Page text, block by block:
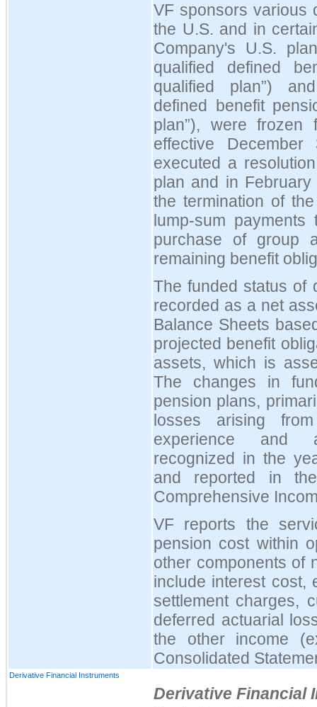
VF sponsors various
the U.S. and in
Company's U.S.
qualified defined
qualified plan”) and
defined benefit
plan”), were frozen
effective
executed a
plan and in
the termination of
lump-sum
purchase of group
remaining benefit
The funded status of
recorded as a net
Balance Sheets
projected benefit
assets, which is
The changes in
pension plans,
losses arising
experience and
recognized in the
and reported in
Comprehensive
VF reports the
pension cost within
other components of
include interest cost,
settlement charges,
deferred actuarial
the other income
Consolidated
Derivative Financial Instruments
Derivative Financial